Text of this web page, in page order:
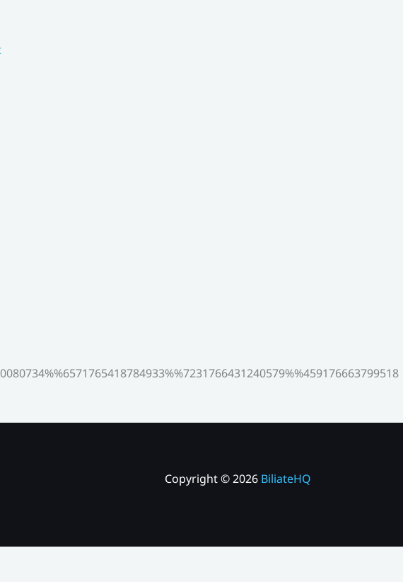
Copyright © 2026 BiliateHQ